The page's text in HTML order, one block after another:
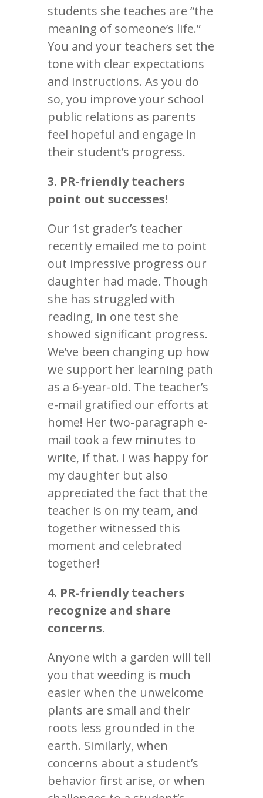
students she teaches are “the
meaning of someone’s life.”
You and your teachers set the
tone with clear expectations
and instructions. As you do
so, you improve your school
public relations as parents
feel hopeful and engage in
their student’s progress.
3. PR-friendly teachers
point out successes!
Our 1st grader’s teacher
recently emailed me to point
out impressive progress our
daughter had made. Though
she has struggled with
reading, in one test she
showed significant progress.
We’ve been changing up how
we support her learning path
as a 6-year-old. The teacher’s
e-mail gratified our efforts at
home! Her two-paragraph e-
mail took a few minutes to
write, if that. I was happy for
my daughter but also
appreciated the fact that the
teacher is on my team, and
together witnessed this
moment and celebrated
together!
4. PR-friendly teachers
recognize and share
concerns.
Anyone with a garden will tell
you that weeding is much
easier when the unwelcome
plants are small and their
roots less grounded in the
earth. Similarly, when
concerns about a student’s
behavior first arise, or when